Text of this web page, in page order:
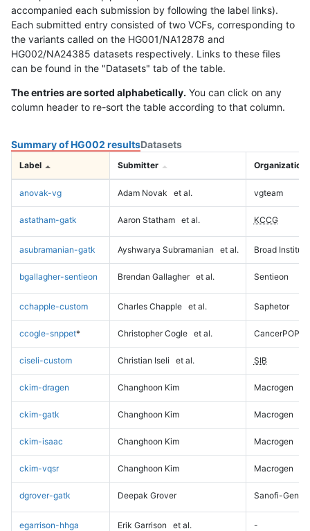
accompanied each submission by following the label links).
Each submitted entry consisted of two VCFs, corresponding to
the variants called on the HG001/NA12878 and
HG002/NA24385 datasets respectively. Links to these files
can be found in the "Datasets" tab of the table.
The entries are sorted alphabetically. You can click on any
column header to re-sort the table according to that column.
Summary of HG002 resultsDatasets
Label Submitter Organization
anovak-vg Adam Novak et al. vgteam
astatham-gatk Aaron Statham et al. KCCG
asubramanian-gatk Ayshwarya Subramanian et al. Broad Institute
bgallagher-sentieon Brendan Gallagher et al. Sentieon
cchapple-custom Charles Chapple et al. Saphetor
ccogle-snppet* Christopher Cogle et al. CancerPOP
ciseli-custom Christian Iseli et al. SIB
ckim-dragen Changhoon Kim Macrogen
ckim-gatk Changhoon Kim Macrogen
ckim-isaac Changhoon Kim Macrogen
ckim-vqsr Changhoon Kim Macrogen
dgrover-gatk Deepak Grover Sanofi-
egarrison-hhga Erik Garrison et al. -